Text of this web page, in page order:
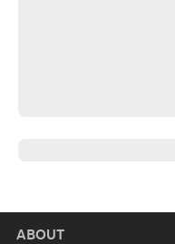
ABOUT